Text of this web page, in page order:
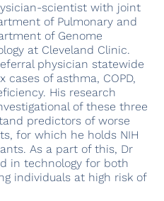
scientist with joint
of Pulmonary and
of Genome
at Cleveland Clinic.
physician statewide
of asthma, COPD,
His research
of these three
predictors of worse
for which he holds NIH
As a part of this, Dr
in technology for both
individuals at high risk of